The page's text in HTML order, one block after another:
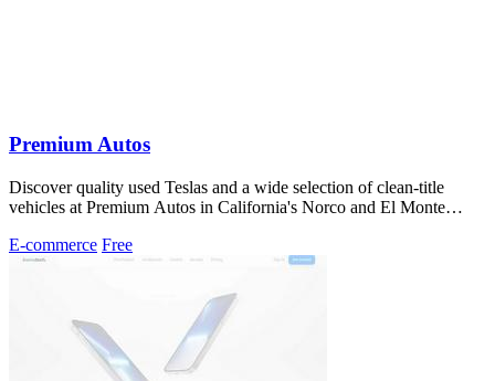
Premium Autos
Discover quality used Teslas and a wide selection of clean-title
vehicles at Premium Autos in California's Norco and El Monte
E-commerce Free